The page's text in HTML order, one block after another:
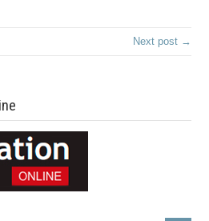
Next post →